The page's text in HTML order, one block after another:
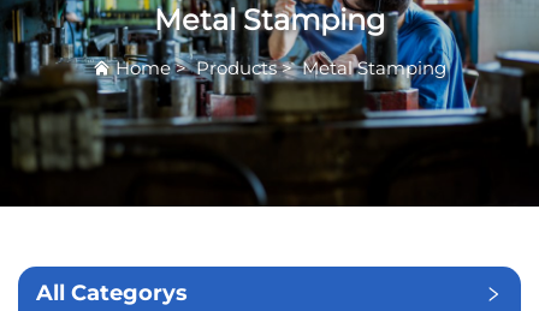
Products
News
FAQ
Metal Stamping
Home>Products>Metal Stamping
All Categorys